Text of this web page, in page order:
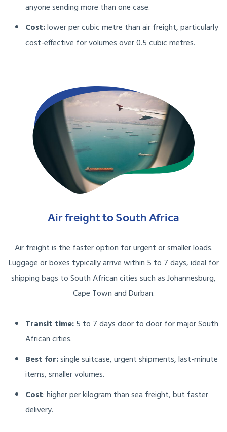
anyone sending more than one case.
Cost:lower per cubic metre than air freight, particularly
cost-effective for volumes over 0.5 cubic metres.
Air freight to South Africa
Air freight is the faster option for urgent or smaller loads.
Luggage or boxes typically arrive within 5 to 7 days, ideal for
shipping bags to South African cities such as Johannesburg,
Cape Town and Durban.
Transit time:5 to 7 days door to door for major South
African cities.
Best for:single suitcase, urgent shipments, last-minute
items, smaller volumes.
Cost: higher per kilogram than sea freight, but faster
delivery.